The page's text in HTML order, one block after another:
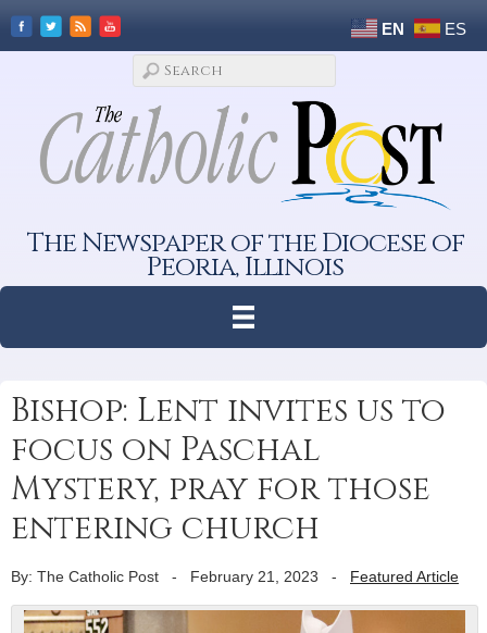
EN ES
The Newspaper of the Diocese of
Peoria, Illinois
Bishop: Lent invites us to
focus on Paschal
Mystery, pray for those
entering church
By: The Catholic Post - February 21, 2023 - Featured Article